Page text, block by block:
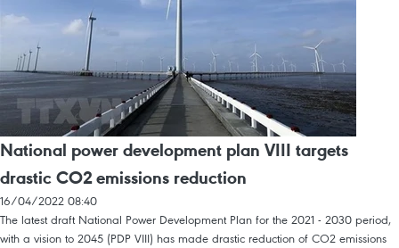
National power development plan VIII targets
drastic CO2 emissions reduction
16/04/2022 08:40
The latest draft National Power Development Plan for the 2021 - 2030 period,
with a vision to 2045 (PDP VIII) has made drastic reduction of CO2 emissions